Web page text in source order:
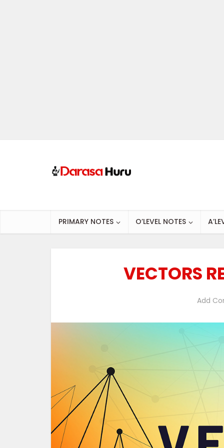
PRIMARY NOTES O’LEVEL NOTES
VECTORS
Add